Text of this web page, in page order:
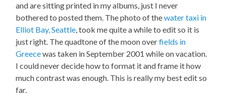
and are sitting printed in my albums, just I never
bothered to posted them. The photo of thewater taxi in
Elliot Bay, Seattle, took me quite a while to edit so it is
just right. The quadtone of the moon overfields in
Greecewas taken in September 2001 while on vacation.
I could never decide how to format it and frame it how
much contrast was enough. This is really my best edit so
far.